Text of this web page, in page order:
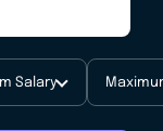
Salary